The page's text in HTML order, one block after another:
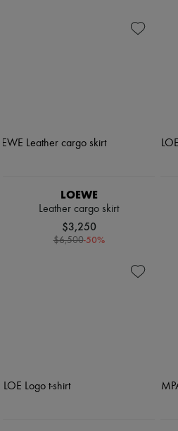
LOEWE
Leather cargo skirt
$3,250
$6,500-50%